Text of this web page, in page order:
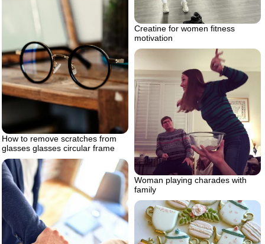
Creatine for women fitness
motivation
How to remove scratches from
glasses glasses circular frame
Woman playing charades with
family